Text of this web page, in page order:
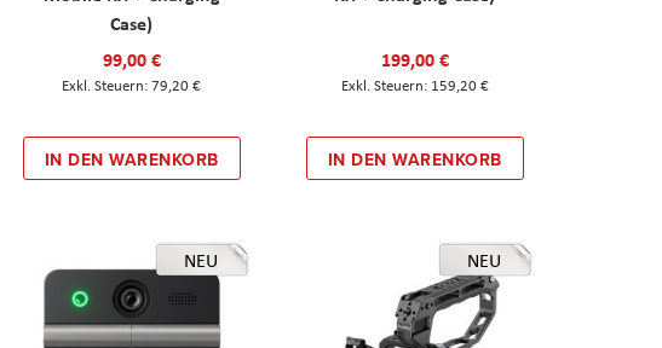
Case)
99,00 €
79,20 €
IN DEN WARENKORB
199,00 €
159,20 €
IN DEN WARENKORB
NEU NEU